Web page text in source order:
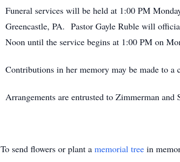
Funeral services will be held at 1:00 PM
Greencastle, PA. Pastor Gayle Ruble will
Noon until the service begins at 1:00 PM on
Contributions in her memory may be made to a
Arrangements are entrusted to Zimmerman
To send flowers or plant a memorial tree in